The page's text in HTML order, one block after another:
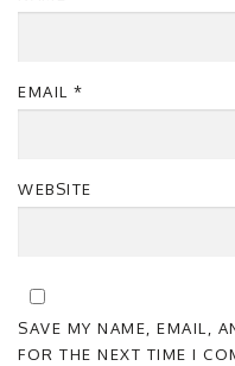
EMAIL *
WEBSITE
SAVE MY NAME, EMAIL,
FOR THE NEXT TIME I